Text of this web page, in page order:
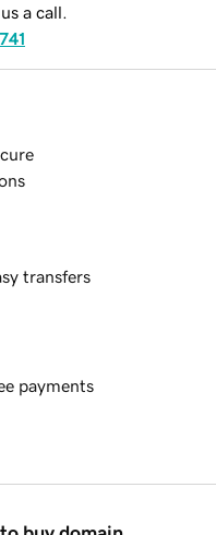
a call.
transfers
payments